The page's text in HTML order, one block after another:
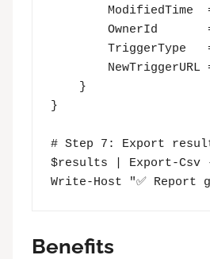
ModifiedTime
OwnerId
TriggerType
NewTriggerURL
    }
}
# Step 7: Export
$results | Export-Csv -
Write-Host "✅ Report
Benefits